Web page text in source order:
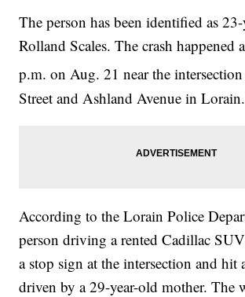
The person has been identified as
Rolland Scales. The crash happened
p.m. on Aug. 21 near the
Street and Ashland Avenue in Lorain.
According to the Lorain Police
person driving a rented Cadillac
a stop sign at the intersection and hit
driven by a 29-year-old mother. The